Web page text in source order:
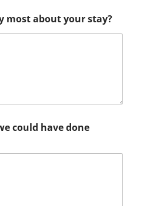
most about your stay?
could have done